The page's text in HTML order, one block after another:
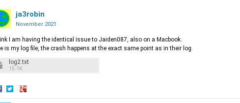
ja3robin
November 2021
I am having the identical issue to Jaiden087, also on a Macbook.
is my log file, the crash happens at the exact same point as in their log.
log2.txt
15.1K
ShareShare